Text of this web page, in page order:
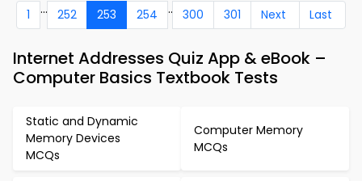
1 ... 252 253 254 .. 300 301 Next Last
Internet Addresses Quiz App & eBook –
Computer Basics Textbook Tests
Static and Dynamic
Memory Devices
MCQs
Computer Memory
MCQs